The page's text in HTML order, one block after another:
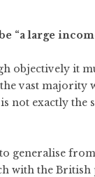
“a large
objectively it
vast majority
not exactly the
generalise
with the British